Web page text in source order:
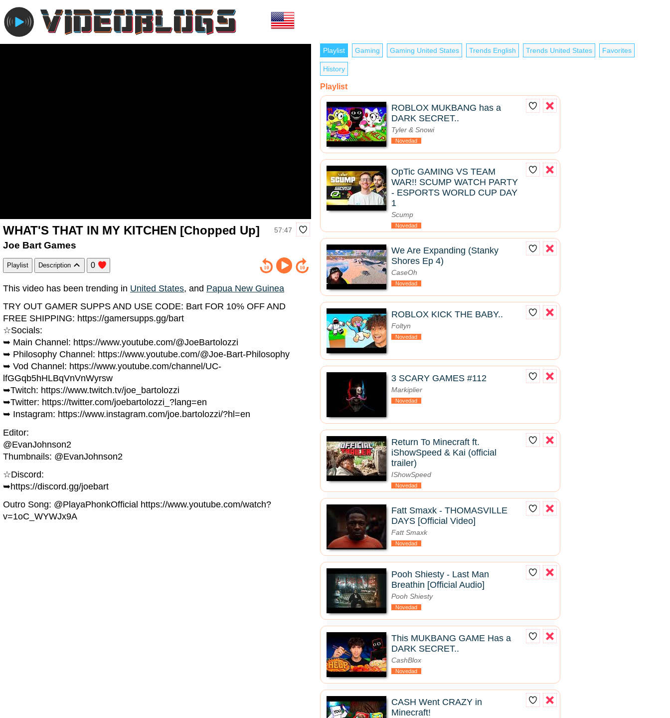
WHAT'S THAT IN MY KITCHEN [Chopped Up] 57:47
Joe Bart Games
Playlist Description 0
This video has been trending in United States, and Papua New Guinea
TRY OUT GAMER SUPPS AND USE CODE: Bart FOR 10% OFF AND
FREE SHIPPING: https://gamersupps.gg/bart
☆Socials:
➥ Main Channel: https://www.youtube.com/@JoeBartolozzi
➥ Philosophy Channel: https://www.youtube.com/@Joe-Bart-Philosophy
➥ Vod Channel: https://www.youtube.com/channel/UC-
lfGGqb5hHLBqVnVnWyrsw
➥Twitch: https://www.twitch.tv/joe_bartolozzi
➥Twitter: https://twitter.com/joebartolozzi_?lang=en
➥ Instagram: https://www.instagram.com/joe.bartolozzi/?hl=en
Editor:
@EvanJohnson2
Thumbnails: @EvanJohnson2
☆Discord:
➥https://discord.gg/joebart
Outro Song: @PlayaPhonkOfficial https://www.youtube.com/watch?
v=1oC_WYWJx9A
Playlist Gaming Gaming United States Trends English Trends United States Favorites
History
Playlist
ROBLOX MUKBANG has a
DARK SECRET..
Tyler & Snowi
Novedad
OpTic GAMING VS TEAM
WAR!! SCUMP WATCH PARTY
- ESPORTS WORLD CUP DAY
1
Scump
Novedad
We Are Expanding (Stanky
Shores Ep 4)
CaseOh
Novedad
ROBLOX KICK THE BABY..
Foltyn
Novedad
3 SCARY GAMES #112
Markiplier
Novedad
Return To Minecraft ft.
iShowSpeed & Kai (official
trailer)
IShowSpeed
Novedad
Fatt Smaxk - THOMASVILLE
DAYS [Official Video]
Fatt Smaxk
Novedad
Pooh Shiesty - Last Man
Breathin [Official Audio]
Pooh Shiesty
Novedad
This MUKBANG GAME Has a
DARK SECRET..
CashBlox
Novedad
CASH Went CRAZY in
Minecraft!